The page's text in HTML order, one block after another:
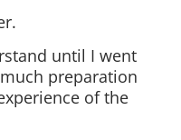
until I went
preparation
of the